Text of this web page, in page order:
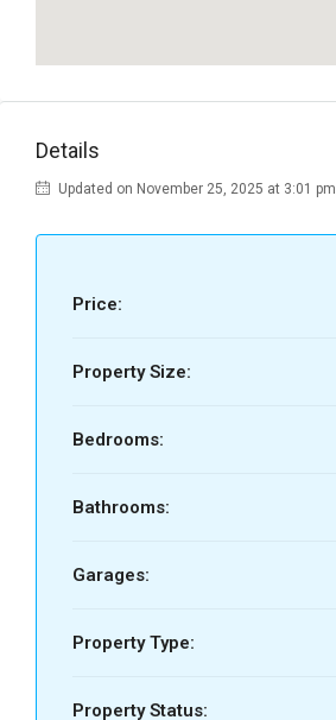
Details
Updated on November 25, 2025 at 3:01 pm
Price:
Property Size:
Bedrooms:
Bathrooms:
Garages:
Property Type:
Property Status: